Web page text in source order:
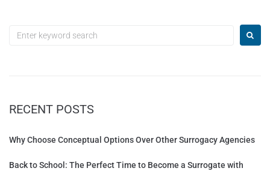
RECENT POSTS
Why Choose Conceptual Options Over Other Surrogacy Agencies
Back to School: The Perfect Time to Become a Surrogate with